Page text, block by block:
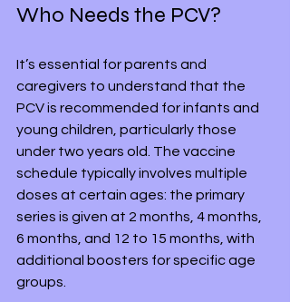
Who Needs the PCV?
It’s essential for parents and
caregivers to understand that the
PCV is recommended for infants and
young children, particularly those
under two years old. The vaccine
schedule typically involves multiple
doses at certain ages: the primary
series is given at 2 months, 4 months,
6 months, and 12 to 15 months, with
additional boosters for specific age
groups.